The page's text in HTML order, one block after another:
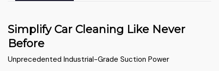
Simplify Car Cleaning Like Never
Before
Unprecedented Industrial-Grade Suction Power